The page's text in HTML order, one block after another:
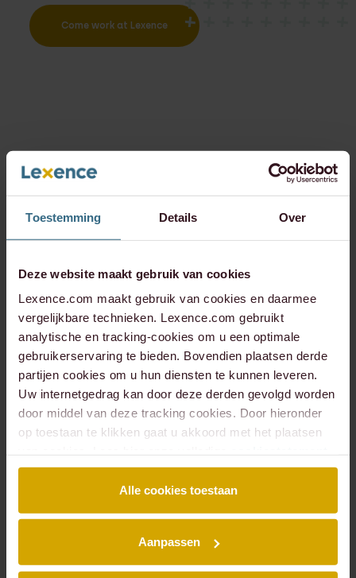
Toestemming Details Over
Deze website maakt gebruik van cookies
Lexence.com maakt gebruik van cookies en daarmee
vergelijkbare technieken. Lexence.com gebruikt
analytische en tracking-cookies om u een optimale
gebruikerservaring te bieden. Bovendien plaatsen derde
partijen cookies om u hun diensten te kunnen leveren.
Uw internetgedrag kan door deze derden gevolgd worden
door middel van deze tracking cookies. Door hieronder
op toestaan te klikken gaat u akkoord met het plaatsen
Alle cookies toestaan
Aanpassen
Come work at Lexence
Béatrice
Meulen
Bob
Bekker